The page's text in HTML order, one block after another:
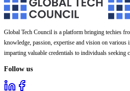
Global Tech Council is a platform bringing techies
knowledge, passion, expertise and vision on various
imparting valuable credentials to individuals seeking
Follow us